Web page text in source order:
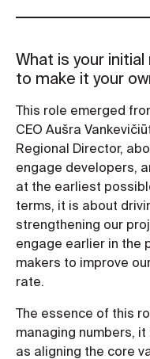
What is your initial
to make it your
This role emerged
CEO Aušra
Regional Director,
engage developers,
at the earliest
terms, it is about
strengthening our
engage earlier in the
makers to improve
rate.
The essence of this
managing numbers,
as aligning the core